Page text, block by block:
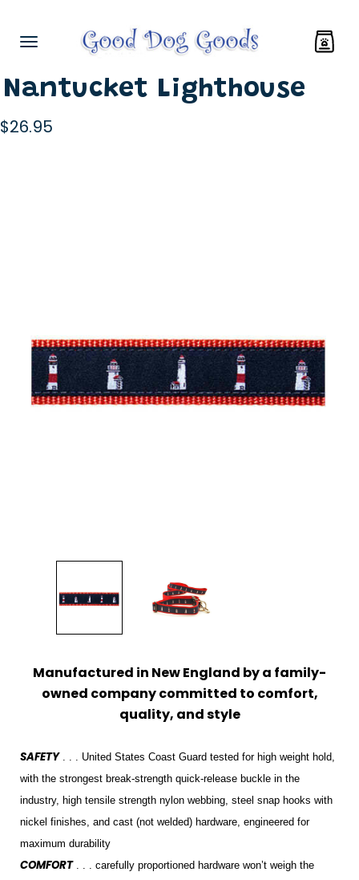
Nantucket Lighthouse
$26.95
Manufactured in New England by a family-
owned companycommitted to comfort,
quality, and style
SAFETY. . . United States Coast Guard tested for high weight hold,
with the strongest break-strength quick-release buckle in the
industry, high tensile strength nylon webbing, steel snap hooks with
nickel finishes, and cast (not welded) hardware, engineered for
maximum durability
COMFORT. . . carefully proportioned hardware won’t weigh the